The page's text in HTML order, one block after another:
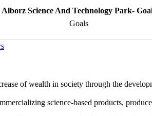
Alborz Science And Technology Park-
Goals
of wealth in society through the
science-based products,